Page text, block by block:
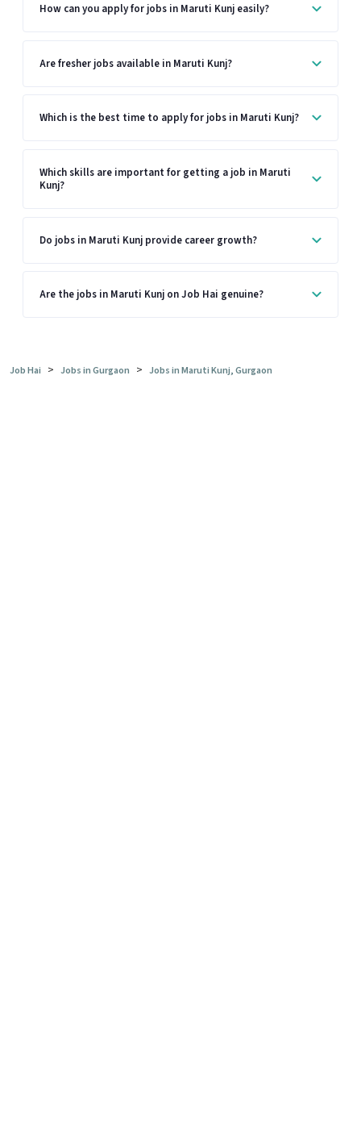
How can you apply for jobs in Maruti Kunj easily?
Are fresher jobs available in Maruti Kunj?
Which is the best time to apply for jobs in Maruti Kunj?
Which skills are important for getting a job in Maruti
Kunj?
Do jobs in Maruti Kunj provide career growth?
Are the jobs in Maruti Kunj on Job Hai genuine?
Job Hai > Jobs in Gurgaon > Jobs in Maruti Kunj, Gurgaon